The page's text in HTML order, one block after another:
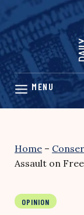
Skip
content
Home –
Assault on
OPINION